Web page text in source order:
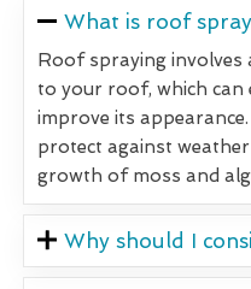
What is roof
Roof spraying involves
to your roof, which can
improve its
protect against
growth of moss and
Why should I